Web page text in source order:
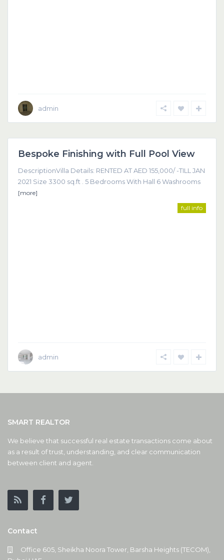
admin
Featured
Bespoke Finishing with Full Pool View
DescriptionVilla Details: RENTED AT AED 155,000/ -TILL JAN
2021 Size 3300 sq.ft . 5 Bedrooms With Hall 6 Washrooms
[more]
full info
admin
SMART REALTOR
We believe that successful real estate transactions come about
as a result of trust, understanding, and clear communication
between client and agent.
Contact
Office 605, Sheikha Noora Tower, Barsha Heights (TECOM),